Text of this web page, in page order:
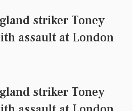
striker Toney
assault at London
striker Toney